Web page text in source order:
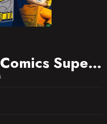
LEGO DC Comics Super Heroes: Batman Be-Leaguered